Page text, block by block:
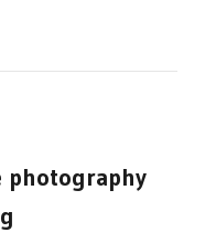
photography